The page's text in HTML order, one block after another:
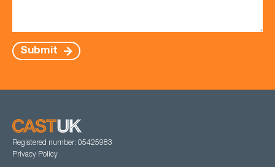
Submit
Registered number: 05425983
Privacy Policy